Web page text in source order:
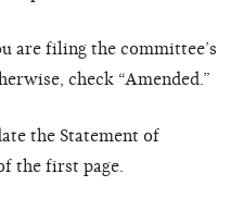
are filing the committee’s
check “Amended.”
the Statement of
the first page.